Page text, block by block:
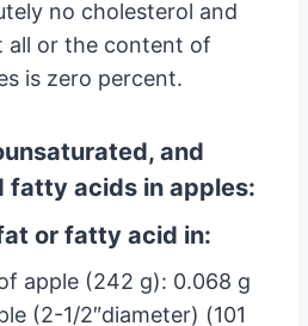
no cholesterol and
all or the content of
is zero percent.
and
fatty acids in apples:
or fatty acid in:
apple (242 g): 0.068 g
(2-1/2″diameter) (101